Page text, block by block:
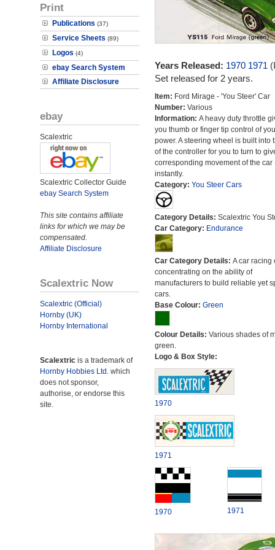
Print
Publications (37)
Service Sheets (89)
Logos (4)
ebay Search System
Affiliate Disclosure
ebay
Scalextric
Scalextric Collector Guide
ebay Search System
This site contains affiliate
links for which we may be
compensated.
Affiliate Disclosure
Scalextric Now
Scalextric (Official)
Hornby (UK)
Hornby International
Scalextric is a trademark of
Hornby Hobbies Ltd. which
does not sponsor,
authorise, or endorse this
site.
Years Released: 1970 1971
Set released for 2 years.
Item: Ford Mirage - 'You Steer' Car
Number: Various
Information: A heavy duty throttle
you thumb or finger tip control of
power. A steering wheel is built into
of the controller for you to turn to
corresponding movement of the car
instantly.
Category: You Steer Cars
Category Details: Scalextric You
Car Category: Endurance
Car Category Details: A car racing
concentrating on the ability of
manufacturers to build reliable yet
cars.
Base Colour: Green
Colour Details: Various shades of
green.
Logo & Box Style:
1970
1971
1970 1971